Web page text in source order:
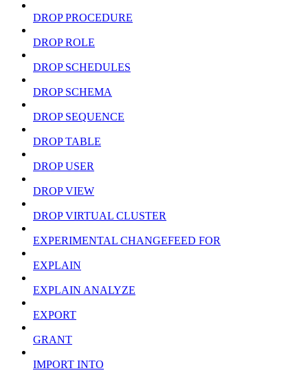
DROP PROCEDURE
DROP ROLE
DROP SCHEDULES
DROP SCHEMA
DROP SEQUENCE
DROP TABLE
DROP USER
DROP VIEW
DROP VIRTUAL CLUSTER
EXPERIMENTAL CHANGEFEED FOR
EXPLAIN
EXPLAIN ANALYZE
EXPORT
GRANT
IMPORT INTO